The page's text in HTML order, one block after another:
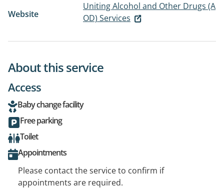
Website
Uniting Alcohol and Other Drugs (A
OD) Services
About this service
Access
Baby change facility
Free parking
Toilet
Appointments
Please contact the service to confirm if
appointments are required.